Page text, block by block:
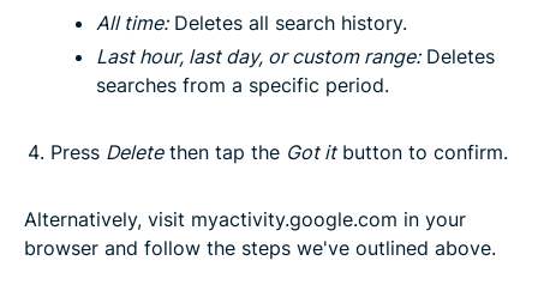
All time:Deletes all search history.
Last hour, last day, or custom range:Deletes
searches from a specific period.
Press Delete then tap the Got it button to confirm.
Alternatively, visit myactivity.google.com in your
browser and follow the steps we've outlined above.